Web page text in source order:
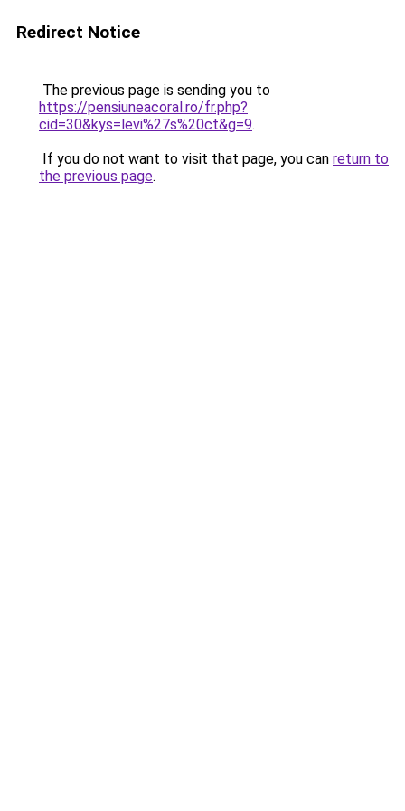
Redirect Notice
The previous page is sending you to
https://pensiuneacoral.ro/fr.php?
cid=30&kys=levi%27s%20ct&g=9.
If you do not want to visit that page, you can return to
the previous page.